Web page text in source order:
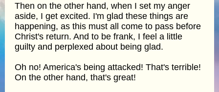
Then on the other hand, when I set my anger
aside, I get excited. I'm glad these things are
happening, as this must all come to pass before
Christ's return. And to be frank, I feel a little
guilty and perplexed about being glad.
Oh no! America's being attacked! That's terrible!
On the other hand, that's great!